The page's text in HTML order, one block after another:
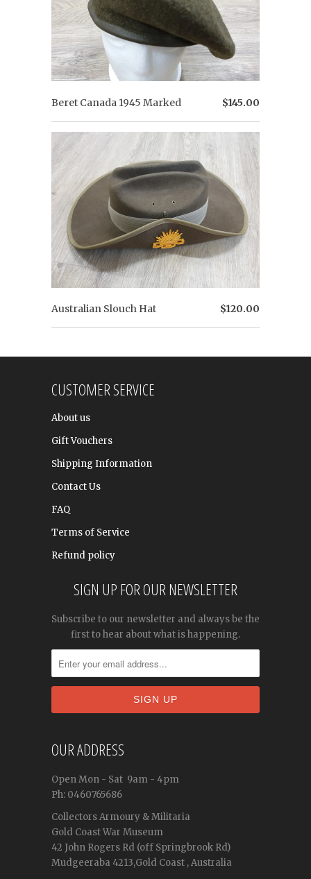
Beret Canada 1945 Marked $145.00
Australian Slouch Hat $120.00
CUSTOMER SERVICE
About us
Gift Vouchers
Shipping Information
Contact Us
FAQ
Terms of Service
Refund policy
SIGN UP FOR OUR NEWSLETTER
Subscribe to our newsletter and always be the
first to hear about what is happening.
OUR ADDRESS
OpenMon - Sat 9am - 4pm
Ph: 0460765686
Collectors Armoury & Militaria
Gold Coast War Museum
42 John Rogers Rd (off Springbrook Rd)
Mudgeeraba 4213,Gold Coast , Australia